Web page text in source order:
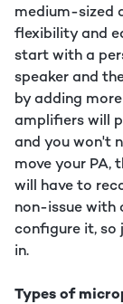
medium-sized
flexibility and
start with a
speaker and
by adding
amplifiers will
and you won't
move your PA,
will have to
non-issue with
configure it, so
in.
Types of